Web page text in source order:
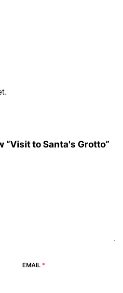
“Visit to Santa's Grotto”
EMAIL *